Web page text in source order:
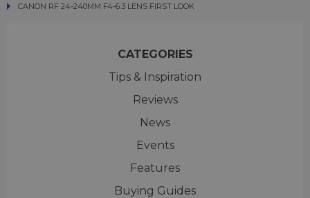
CANON RF 24-240MM F4-6.3 LENS FIRST LOOK
CANON RF 24-240MM F4-6.3 LENS FIRST LOOK
CATEGORIES
Tips & Inspiration
Reviews
News
Events
Features
Buying Guides